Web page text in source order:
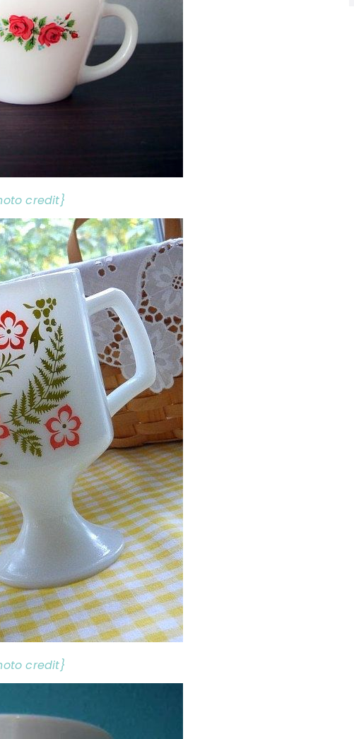
credit}
credit}